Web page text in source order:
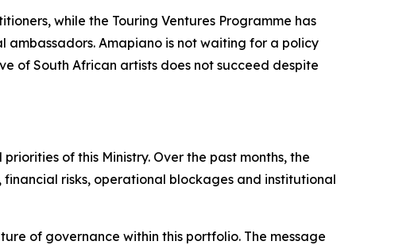
while the Touring Ventures Programme has
Amapiano is not waiting for a policy
of South African artists does not succeed despite
of this Ministry. Over the past months, the
financial risks, operational blockages and institutional
of governance within this portfolio. The message